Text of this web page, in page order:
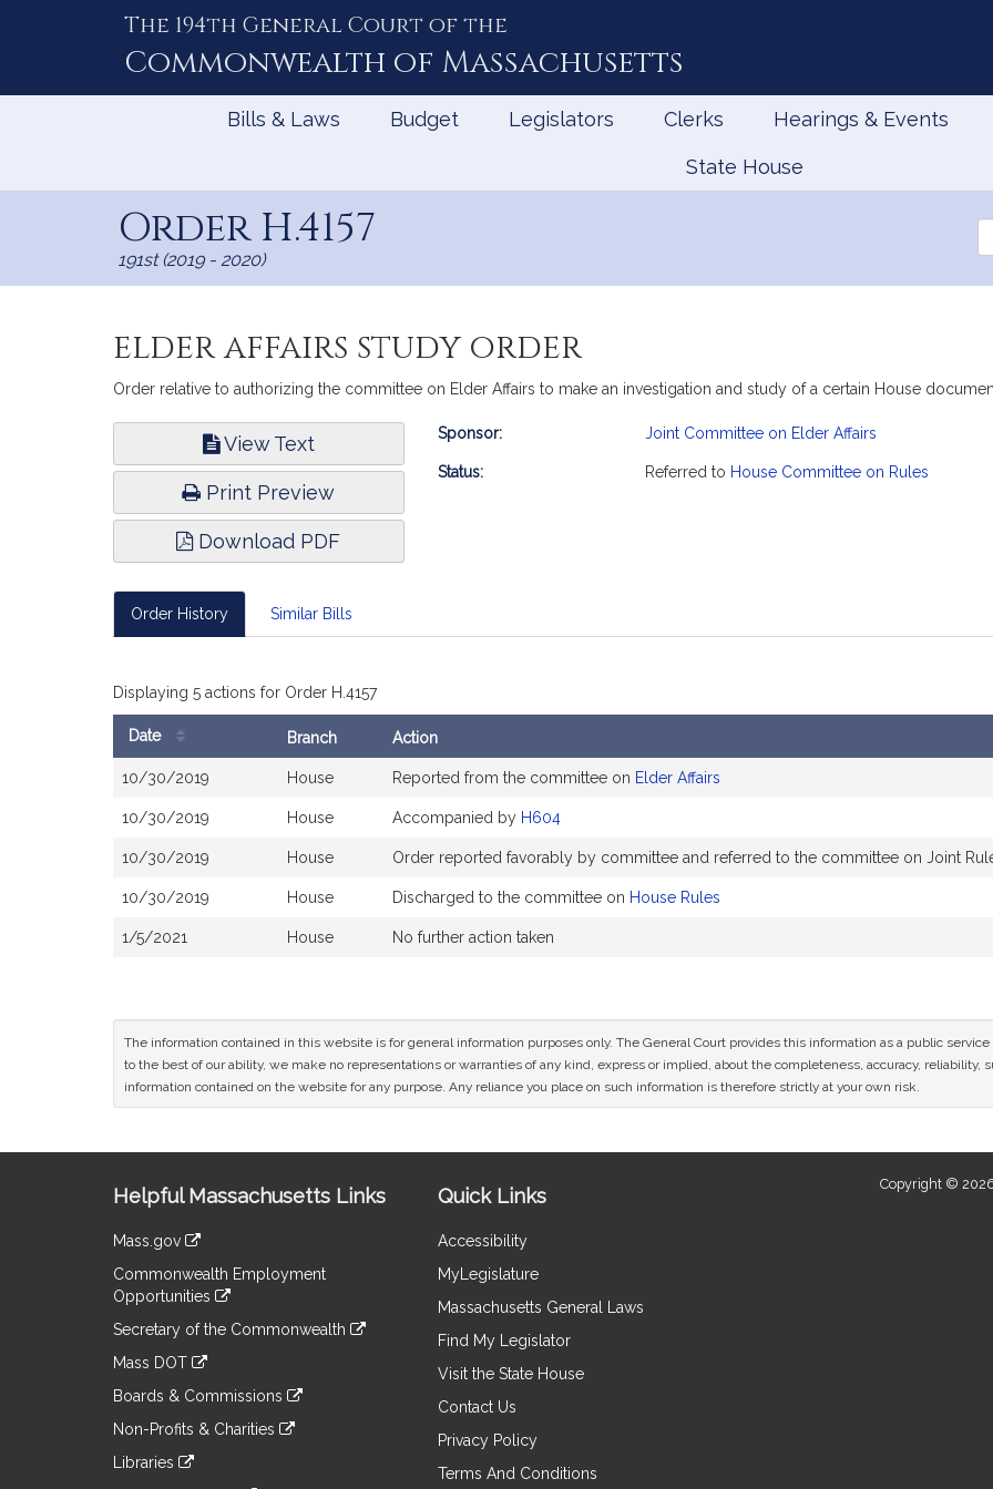
The 194th General Court of the
Commonwealth of Massachusetts
Bills & Laws Budget Legislators Clerks Hearings & Events
State House
Order H.4157
191st (2019 - 2020)
elder affairs study order
Order relative to authorizing the committee on Elder Affairs to make an investigation and study of a certain House
View Text
Print Preview
Download PDF
Bill
Sponsor: Joint Committee on Elder Affairs
Status: Referred to House Committee on Rules
Order History Similar Bills
Displaying 5 actions for Order H.4157
History
Date Branch Action
10/30/2019 House Reported from the committee on Elder Affairs
10/30/2019 House Accompanied by H604
10/30/2019 House Order reported favorably by committee and referred to the committee on Joint
10/30/2019 House Discharged to the committee on House Rules
1/5/2021 House No further action taken
The information contained in this website is for general information purposes only. The General Court provides this information as a public
to the best of our ability, we make no representations or warranties of any kind, express or implied, about the completeness, accuracy,
information contained on the website for any purpose. Any reliance you place on such information is therefore strictly at your own risk.
Information
Helpful Massachusetts Links
Mass.gov
to
an
external
Commonwealth Employment
Opportunities
to
an
site
Secretary of the Commonwealth
to
an
site
Mass DOT
to
an
site
Boards & Commissions
to
an
Non-Profits & Charities
to
Libraries
Quick Links
Accessibility
MyLegislature
Massachusetts General Laws
Find My Legislator
Visit the State House
Contact Us
Privacy Policy
Terms And Conditions
Copyright ©